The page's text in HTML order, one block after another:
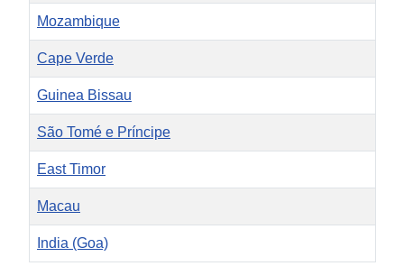
Mozambique
Cape Verde
Guinea Bissau
São Tomé e Príncipe
East Timor
Macau
India (Goa)